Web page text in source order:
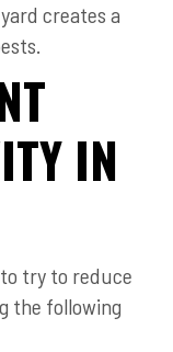
creates a
IN
try to reduce
the following